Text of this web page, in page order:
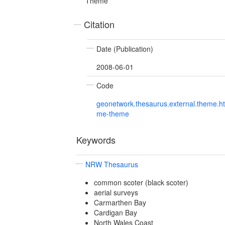
Citation
Date (Publication)
2008-06-01
Code
me-theme
Keywords
NRW Thesaurus
common scoter (black scoter)
aerial surveys
Carmarthen Bay
Cardigan Bay
North Wales Coast